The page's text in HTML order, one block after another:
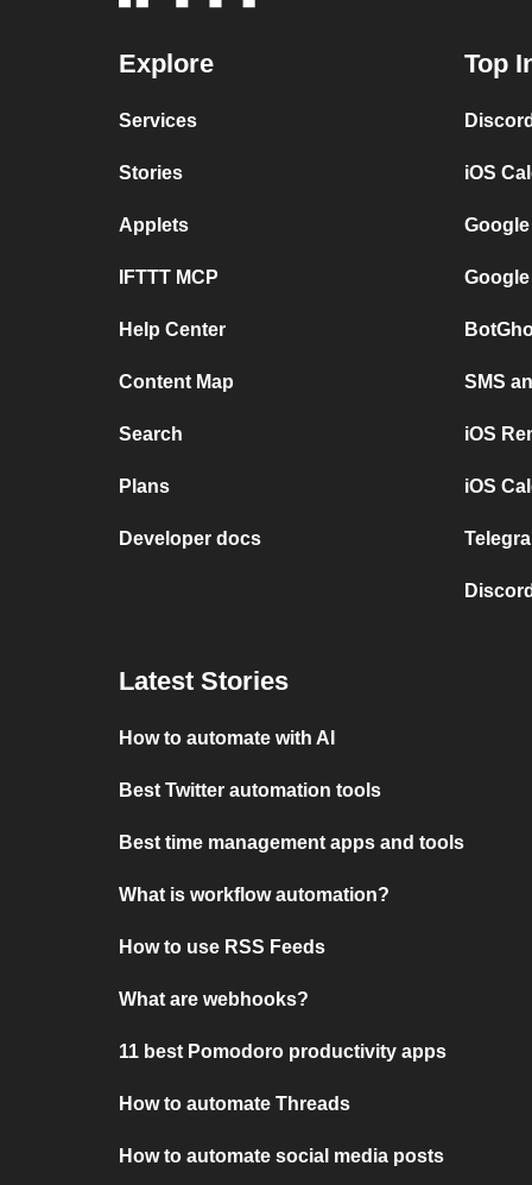
Explore
Services
Stories
Applets
IFTTT MCP
Help Center
Content Map
Search
Plans
Developer docs
Top
iOS
SMS
iOS
iOS
Latest Stories
How to automate with AI
Best Twitter automation tools
Best time management apps and tools
What is workflow automation?
How to use RSS Feeds
What are webhooks?
11 best Pomodoro productivity apps
How to automate Threads
How to automate social media posts